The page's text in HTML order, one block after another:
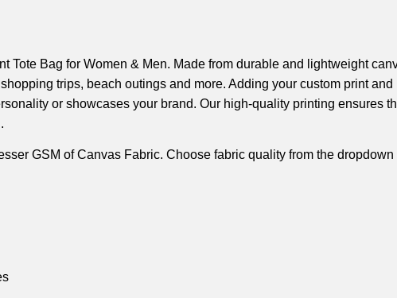
Bag for Women & Men. Made from durable and lightweight
trips, beach outings and more. Adding your custom print and
or showcases your brand. Our high-quality printing ensures
GSM of Canvas Fabric. Choose fabric quality from the